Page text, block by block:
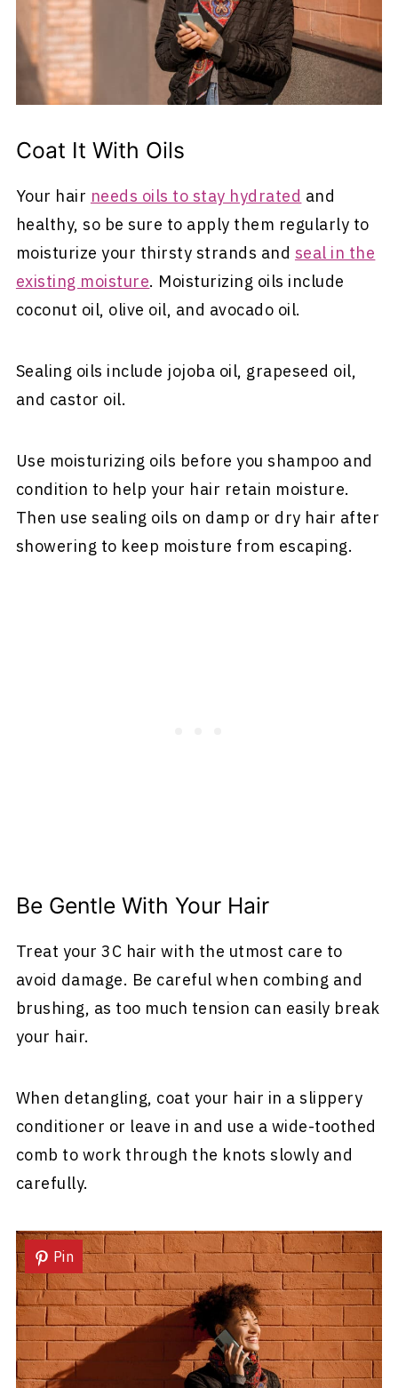
Coat It With Oils
Your hair needs oils to stay hydrated and
healthy, so be sure to apply them regularly to
moisturize your thirsty strands and seal in the
existing moisture. Moisturizing oils include
coconut oil, olive oil, and avocado oil.
Sealing oils include jojoba oil, grapeseed oil,
and castor oil.
Use moisturizing oils before you shampoo and
condition to help your hair retain moisture.
Then use sealing oils on damp or dry hair after
showering to keep moisture from escaping.
Be Gentle With Your Hair
Treat your 3C hair with the utmost care to
avoid damage. Be careful when combing and
brushing, as too much tension can easily break
your hair.
When detangling, coat your hair in a slippery
conditioner or leave in and use a wide-toothed
comb to work through the knots slowly and
carefully.
Pin